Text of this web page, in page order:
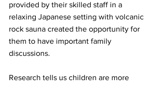
provided by their skilled staff in a
relaxing Japanese setting with volcanic
rock sauna created the opportunity for
them to have important family
discussions.
Research tells us children are more